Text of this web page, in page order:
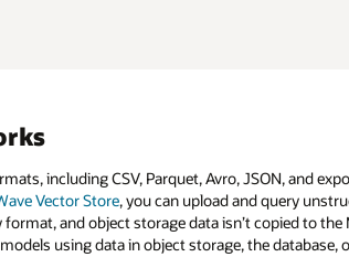
including CSV, Parquet, Avro, JSON, and
Vector Store, you can upload and query
and object storage data isn’t copied to
using data in object storage, the database,